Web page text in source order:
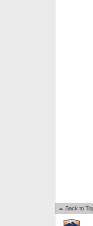
Back to